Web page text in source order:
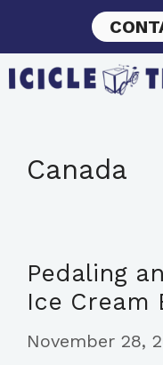
content
Canada
Pedaling
Ice Cream
November 28,